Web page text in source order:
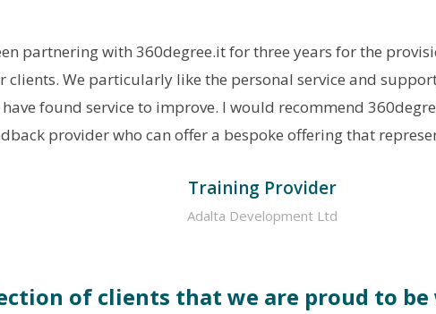
partnering with 360degree.it for three years for the
clients. We particularly like the personal service and
found service to improve. I would recommend
provider who can offer a bespoke offering that
Training Provider
Adalta Development Ltd
of clients that we are proud to